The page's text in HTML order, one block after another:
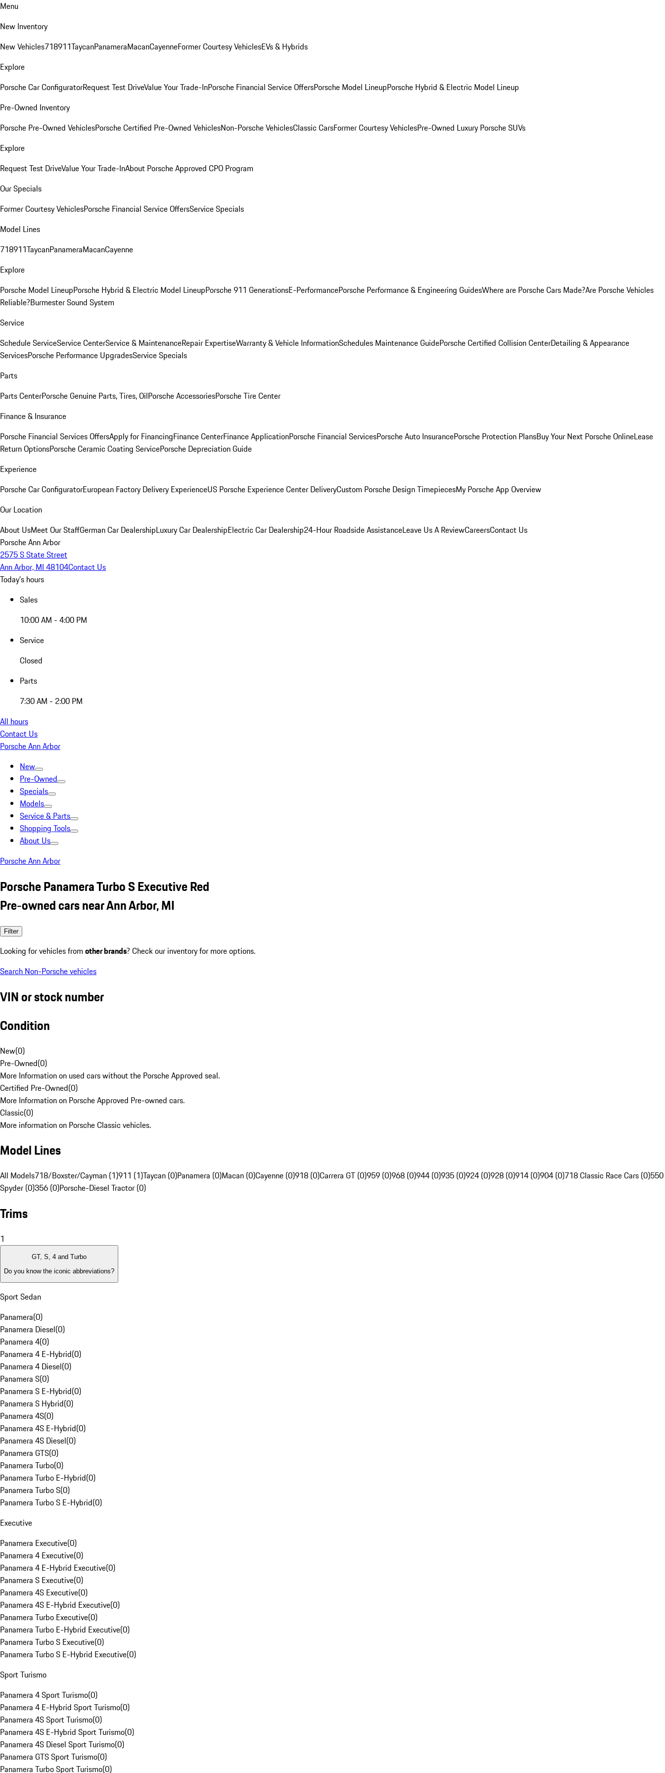
Menu
New Inventory
New Vehicles718911TaycanPanameraMacanCayenneFormer Courtesy VehiclesEVs & Hybrids
Explore
Porsche Car ConfiguratorRequest Test DriveValue Your Trade-InPorsche Financial Service OffersPorsche Model LineupPorsche Hybrid & Electric Model Lineup
Pre-Owned Inventory
Porsche Pre-Owned VehiclesPorsche Certified Pre-Owned VehiclesNon-Porsche VehiclesClassic CarsFormer Courtesy VehiclesPre-Owned Luxury Porsche SUVs
Explore
Request Test DriveValue Your Trade-InAbout Porsche Approved CPO Program
Our Specials
Former Courtesy VehiclesPorsche Financial Service OffersService Specials
Model Lines
718911TaycanPanameraMacanCayenne
Explore
Porsche Model LineupPorsche Hybrid & Electric Model LineupPorsche 911 GenerationsE-PerformancePorsche Performance & Engineering GuidesWhere are Porsche Cars Made?Are Porsche Vehicles
Reliable?Burmester Sound System
Service
Schedule ServiceService CenterService & MaintenanceRepair ExpertiseWarranty & Vehicle InformationSchedules Maintenance GuidePorsche Certified Collision CenterDetailing & Appearance
ServicesPorsche Performance UpgradesService Specials
Parts
Parts CenterPorsche Genuine Parts, Tires, OilPorsche AccessoriesPorsche Tire Center
Finance & Insurance
Porsche Financial Services OffersApply for FinancingFinance CenterFinance ApplicationPorsche Financial ServicesPorsche Auto InsurancePorsche Protection PlansBuy Your Next Porsche OnlineLease
Return OptionsPorsche Ceramic Coating ServicePorsche Depreciation Guide
Experience
Porsche Car ConfiguratorEuropean Factory Delivery ExperienceUS Porsche Experience Center DeliveryCustom Porsche Design TimepiecesMy Porsche App Overview
Our Location
About UsMeet Our StaffGerman Car DealershipLuxury Car DealershipElectric Car Dealership24-Hour Roadside AssistanceLeave Us A ReviewCareersContact Us
Porsche Ann Arbor
2575 S State Street
Ann Arbor, MI 48104Contact Us
Today's hours
Sales
10:00 AM - 4:00 PM
Service
Closed
Parts
7:30 AM - 2:00 PM
All hours
Contact Us
Porsche Ann Arbor
New
Pre-Owned
Specials
Models
Service & Parts
Shopping Tools
About Us
Porsche Ann Arbor
Porsche Panamera Turbo S Executive Red
Pre-owned cars near Ann Arbor, MI
Filter
Looking for vehicles from other brands? Check our inventory for more options.
Search Non-Porsche vehicles
VIN or stock number
Condition
New(0)
Pre-Owned(0)
More Information on used cars without the Porsche Approved seal.
Certified Pre-Owned(0)
More Information on Porsche Approved Pre-owned cars.
Classic(0)
More information on Porsche Classic vehicles.
Model Lines
All Models718/Boxster/Cayman (1)911 (1)Taycan (0)Panamera (0)Macan (0)Cayenne (0)918 (0)Carrera GT (0)959 (0)968 (0)944 (0)935 (0)924 (0)928 (0)914 (0)904 (0)718 Classic Race Cars (0)550
Spyder (0)356 (0)Porsche-Diesel Tractor (0)
Trims
1
GT, S, 4 and Turbo
Do you know the iconic abbreviations?
Sport Sedan
Panamera(0)
Panamera Diesel(0)
Panamera 4(0)
Panamera 4 E-Hybrid(0)
Panamera 4 Diesel(0)
Panamera S(0)
Panamera S E-Hybrid(0)
Panamera S Hybrid(0)
Panamera 4S(0)
Panamera 4S E-Hybrid(0)
Panamera 4S Diesel(0)
Panamera GTS(0)
Panamera Turbo(0)
Panamera Turbo E-Hybrid(0)
Panamera Turbo S(0)
Panamera Turbo S E-Hybrid(0)
Executive
Panamera Executive(0)
Panamera 4 Executive(0)
Panamera 4 E-Hybrid Executive(0)
Panamera S Executive(0)
Panamera 4S Executive(0)
Panamera 4S E-Hybrid Executive(0)
Panamera Turbo Executive(0)
Panamera Turbo E-Hybrid Executive(0)
Panamera Turbo S Executive(0)
Panamera Turbo S E-Hybrid Executive(0)
Sport Turismo
Panamera 4 Sport Turismo(0)
Panamera 4 E-Hybrid Sport Turismo(0)
Panamera 4S Sport Turismo(0)
Panamera 4S E-Hybrid Sport Turismo(0)
Panamera 4S Diesel Sport Turismo(0)
Panamera GTS Sport Turismo(0)
Panamera Turbo Sport Turismo(0)